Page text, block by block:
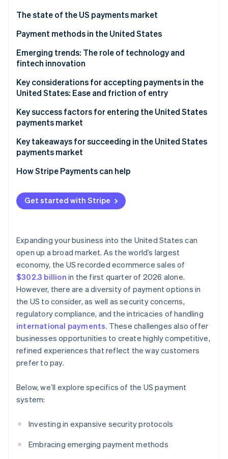
Fraud prevention
Start-up incorporation
Carbon removal
Identity
See how Stripe is building the economic
Stripe App Marketplace
The state of the US payments market
Regulatory environment
Payment methods in the United States
Current payment usage trends
Popular B2B payment methods in the US
Emerging trends: The role of technology and
fintech innovation
Key considerations for accepting payments in the
United States: Ease and friction of entry
Sales taxes and tax compliance
Chargebacks and dispute resolution
Accepting international payments
Payment security and data privacy
Key success factors for entering the United States
payments market
Key takeaways for succeeding in the United States
payments market
Implement strong security measures
Embrace emerging payment methods
Simplify the checkout process
How Stripe Payments can help
Get started with Stripe
Expanding your business into the United States can
open up a broad market. As the world’s largest
economy, the US recorded ecommerce sales of
$302.3 billion in the first quarter of 2026 alone.
However, there are a diversity of payment options in
the US to consider, as well as security concerns,
regulatory compliance, and the intricacies of handling
international payments. These challenges also offer
businesses opportunities to create highly competitive,
refined experiences that reflect the way customers
prefer to pay.
Below, we’ll explore specifics of the US payment
system:
Investing in expansive security protocols
Embracing emerging payment methods